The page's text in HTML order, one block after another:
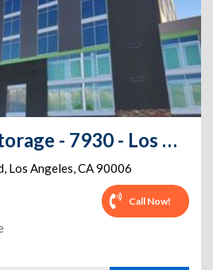
Extra Space Storage - 7930 - Los Angeles - Venice Blvd
, Los Angeles,CA90006
Call Now!